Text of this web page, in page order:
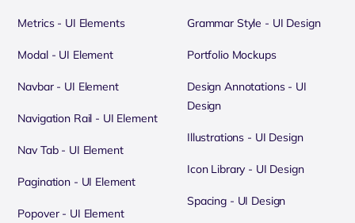
Metrics - UI Elements
Modal - UI Element
Navbar - UI Element
Navigation Rail - UI Element
Nav Tab - UI Element
Pagination - UI Element
Popover - UI Element
Grammar Style - UI Design
Portfolio Mockups
Design Annotations - UI
Design
Illustrations - UI Design
Icon Library - UI Design
Spacing - UI Design